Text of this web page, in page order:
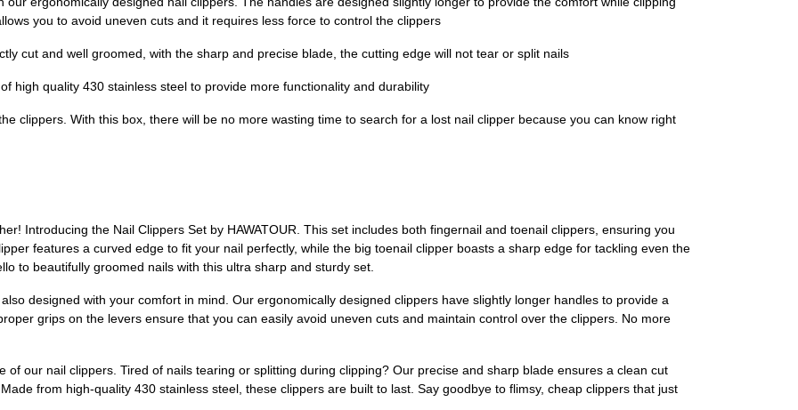
you to avoid uneven cuts and it requires less force to control the clippers
cut and well groomed, with the sharp and precise blade, the cutting edge will not tear or split nails
high quality 430 stainless steel to provide more functionality and durability
clippers. With this box, there will be no more wasting time to search for a lost nail clipper because you can know right
Introducing the Nail Clippers Set by HAWATOUR. This set includes both fingernail and toenail clippers, ensuring you
features a curved edge to fit your nail perfectly, while the big toenail clipper boasts a sharp edge for tackling even the
to beautifully groomed nails with this ultra sharp and sturdy set.
designed with your comfort in mind. Our ergonomically designed clippers have slightly longer handles to provide a
grips on the levers ensure that you can easily avoid uneven cuts and maintain control over the clippers. No more
of our nail clippers. Tired of nails tearing or splitting during clipping? Our precise and sharp blade ensures a clean cut
from high-quality 430 stainless steel, these clippers are built to last. Say goodbye to flimsy, cheap clippers that just